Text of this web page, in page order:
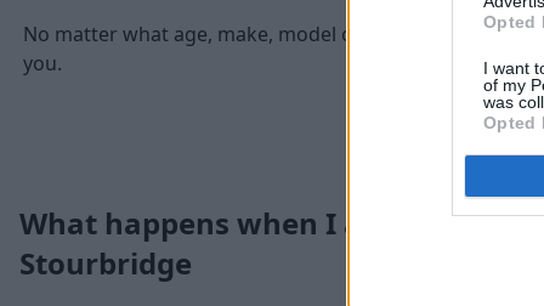
Opted
I want
of my
was
Opted
No matter what age, make, model or condition of your
you.
What happens when I arrive at
Stourbridge